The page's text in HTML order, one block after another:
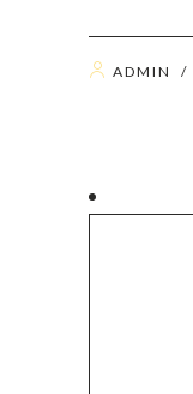
ADMIN /